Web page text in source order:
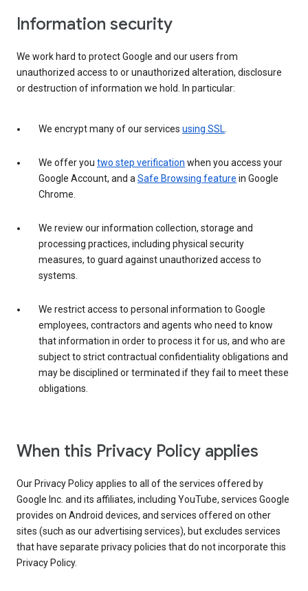
Information security
We work hard to protect Google and our users from
unauthorized access to or unauthorized alteration, disclosure
or destruction of information we hold. In particular:
We encrypt many of our services using SSL.
We offer you two step verification when you access your
Google Account, and aSafe Browsing feature in Google
Chrome.
We review our information collection, storage and
processing practices, including physical security
measures, to guard against unauthorized access to
systems.
We restrict access to personal information to Google
employees, contractors and agents who need to know
that information in order to process it for us, and who are
subject to strict contractual confidentiality obligations and
may be disciplined or terminated if they fail to meet these
obligations.
When this Privacy Policy applies
Our Privacy Policy applies to all of the services offered by
Google Inc. and its affiliates, including YouTube, services Google
provides on Android devices, and services offered on other
sites (such as our advertising services), but excludes services
that have separate privacy policies that do not incorporate this
Privacy Policy.